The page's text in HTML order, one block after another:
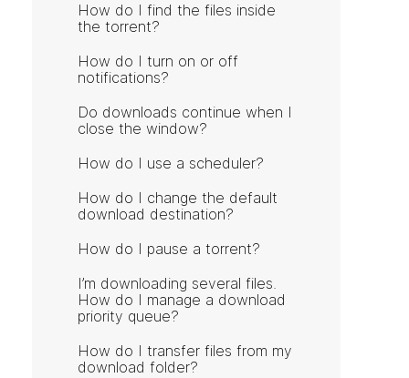
How do I find the files inside
the torrent?
How do I turn on or off
notifications?
Do downloads continue when I
close the window?
How do I use a scheduler?
How do I change the default
download destination?
How do I pause a torrent?
I’m downloading several files.
How do I manage a download
priority queue?
How do I transfer files from my
download folder?